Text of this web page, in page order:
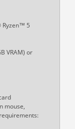
Ryzen™ 5
VRAM) or
mouse,